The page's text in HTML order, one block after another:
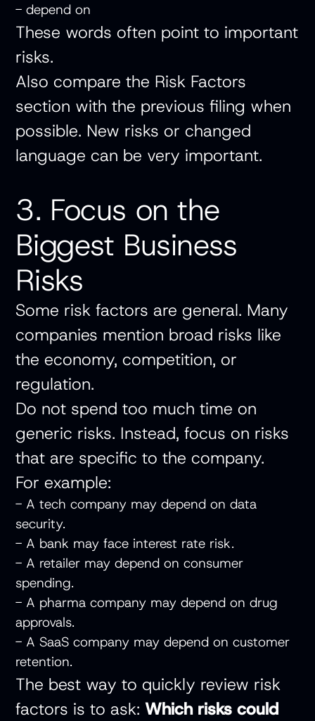
- depend on
These words often point to important
risks.
Also compare the Risk Factors
section with the previous filing when
possible. New risks or changed
language can be very important.
3. Focus on the
Biggest Business
Risks
Some risk factors are general. Many
companies mention broad risks like
the economy, competition, or
regulation.
Do not spend too much time on
generic risks. Instead, focus on risks
that are specific to the company.
For example:
- A tech company may depend on data
security.
- A bank may face interest rate risk.
- A retailer may depend on consumer
spending.
- A pharma company may depend on drug
approvals.
- A SaaS company may depend on customer
retention.
The best way to quickly review risk
factors is to ask:Which risks could